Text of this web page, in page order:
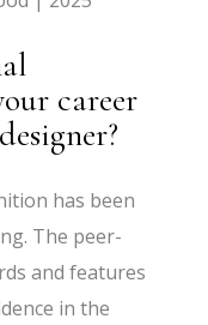
career
has been
The peer-
and features
in the